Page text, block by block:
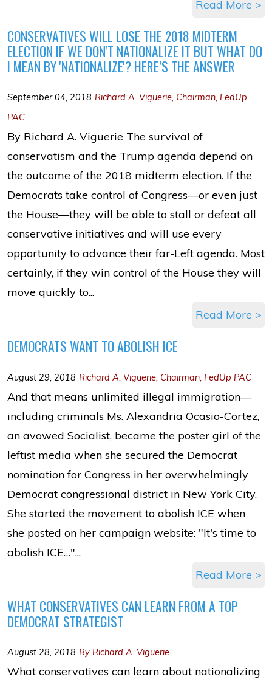
Read More >
CONSERVATIVES WILL LOSE THE 2018 MIDTERM
ELECTION IF WE DON'T NATIONALIZE IT BUT WHAT DO
I MEAN BY 'NATIONALIZE'? HERE’S THE ANSWER
September 04, 2018 Richard A. Viguerie, Chairman, FedUp
PAC
By Richard A. Viguerie The survival of
conservatism and the Trump agenda depend on
the outcome of the 2018 midterm election. If the
Democrats take control of Congress—or even just
the House—they will be able to stall or defeat all
conservative initiatives and will use every
opportunity to advance their far-Left agenda. Most
certainly, if they win control of the House they will
move quickly to...
Read More >
DEMOCRATS WANT TO ABOLISH ICE
August 29, 2018 Richard A. Viguerie, Chairman, FedUp PAC
And that means unlimited illegal immigration—
including criminals Ms. Alexandria Ocasio-Cortez,
an avowed Socialist, became the poster girl of the
leftist media when she secured the Democrat
nomination for Congress in her overwhelmingly
Democrat congressional district in New York City.
She started the movement to abolish ICE when
she posted on her campaign website: "It's time to
abolish ICE…"...
Read More >
WHAT CONSERVATIVES CAN LEARN FROM A TOP
DEMOCRAT STRATEGIST
August 28, 2018 By Richard A. Viguerie
What conservatives can learn about nationalizing